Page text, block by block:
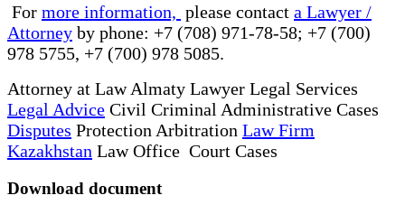
For more information, please contact a Lawyer /
Attorney by phone: +7 (708) 971-78-58; +7 (700)
978 5755, +7 (700) 978 5085.
Attorney at Law Almaty Lawyer Legal Services
Legal Advice Civil Criminal Administrative Cases
Disputes Protection Arbitration Law Firm
Kazakhstan Law Office Court Cases
Download document